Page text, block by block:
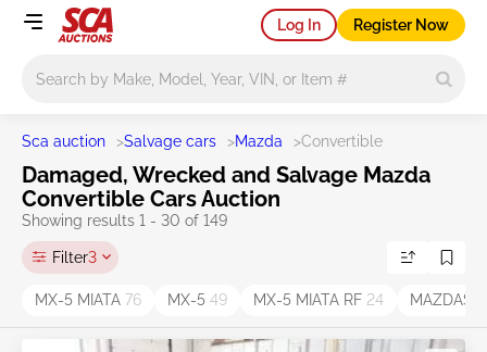
Log In Register Now
Sca auction >Salvage cars >Mazda >Convertible
Damaged, Wrecked and Salvage Mazda
Convertible Cars Auction
Showing results 1 - 30 of 149
Filter3
MX-5 MIATA 76 MX-5 49 MX-5 MIATA RF 24